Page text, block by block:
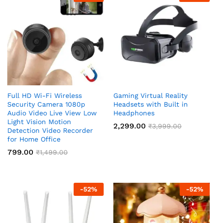
Full HD Wi-Fi Wireless
Security Camera 1080p
Audio Video Live View Low
Light Vision Motion
Detection Video Recorder
for Home Office
799.00 ₹1,499.00
Gaming Virtual Reality
Headsets with Built in
Headphones
2,299.00 ₹3,999.00
-52% -52%